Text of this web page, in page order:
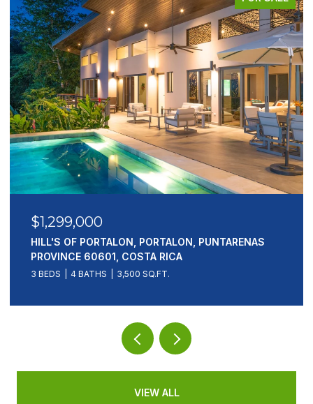
$1,299,000
HILL'S OF PORTALON, PORTALON, PUNTARENAS
PROVINCE 60601, COSTA RICA
3 BEDS 4 BATHS 3,500 SQ.FT.
VIEW ALL